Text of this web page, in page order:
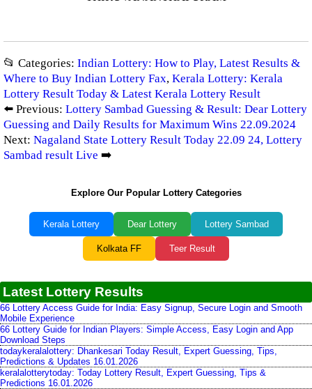
📂 Categories: Indian Lottery: How to Play, Latest Results &
Where to Buy Indian Lottery Fax, Kerala Lottery: Kerala
Lottery Result Today & Latest Kerala Lottery Result
⬅️ Previous: Lottery Sambad Guessing & Result: Dear Lottery
Guessing and Daily Results for Maximum Wins 22.09.2024
Next: Nagaland State Lottery Result Today 22.09 24, Lottery
Sambad result Live ➡️
Explore Our Popular Lottery Categories
Kerala Lottery Dear Lottery Lottery Sambad
Kolkata FF Teer Result
Latest Lottery Results
66 Lottery Access Guide for India: Easy Signup, Secure Login and Smooth
Mobile Experience
66 Lottery Guide for Indian Players: Simple Access, Easy Login and App
Download Steps
todaykeralalottery: Dhankesari Today Result, Expert Guessing, Tips,
Predictions & Updates 16.01.2026
keralalotterytoday: Today Lottery Result, Expert Guessing, Tips &
Predictions 16.01.2026